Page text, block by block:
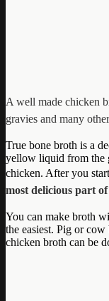
A well made chicken
gravies and many
True bone broth is a
yellow liquid from the
chicken. After you
most delicious part
You can make broth
the easiest. Pig or
chicken broth can be